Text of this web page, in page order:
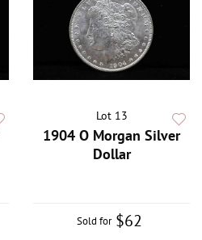
Lot 13
1904 O Morgan Silver
Dollar
Sold for $62